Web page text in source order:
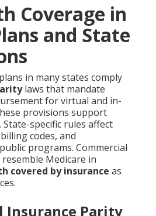
Coverage in
and State
in many states comply
laws that mandate
for virtual and in-
provisions support
specific rules affect
codes, and
programs. Commercial
Medicare in
covered by insurance as
Insurance Parity